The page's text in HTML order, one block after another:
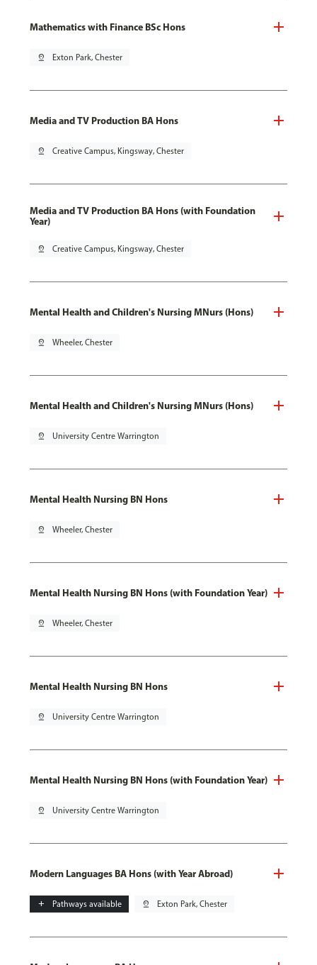
Mathematics with Finance BSc Hons
pin_drop Exton Park, Chester
Media and TV Production BA Hons
pin_drop Creative Campus, Kingsway, Chester
Media and TV Production BA Hons (with Foundation
Year)
pin_drop Creative Campus, Kingsway, Chester
Mental Health and Children's Nursing MNurs (Hons)
pin_drop Wheeler, Chester
Mental Health and Children's Nursing MNurs (Hons)
pin_drop University Centre Warrington
Mental Health Nursing BN Hons
pin_drop Wheeler, Chester
Mental Health Nursing BN Hons (with Foundation Year)
pin_drop Wheeler, Chester
Mental Health Nursing BN Hons
pin_drop University Centre Warrington
Mental Health Nursing BN Hons (with Foundation Year)
pin_drop University Centre Warrington
Modern Languages BA Hons (with Year Abroad)
add Pathways available pin_drop Exton Park, Chester